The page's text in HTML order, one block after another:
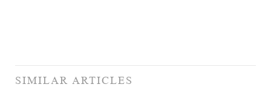
SIMILAR ARTICLES